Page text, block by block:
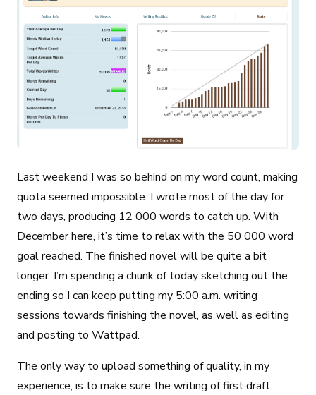
Last weekend I was so behind on my word count, making
quota seemed impossible. I wrote most of the day for
two days, producing 12 000 words to catch up. With
December here, it’s time to relax with the 50 000 word
goal reached. The finished novel will be quite a bit
longer. I’m spending a chunk of today sketching out the
ending so I can keep putting my 5:00 a.m. writing
sessions towards finishing the novel, as well as editing
and posting to Wattpad.
The only way to upload something of quality, in my
experience, is to make sure the writing of first draft